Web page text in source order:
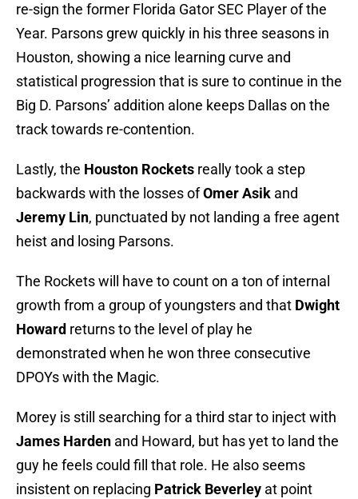
re-sign the former Florida Gator SEC Player of the
Year. Parsons grew quickly in his three seasons in
Houston, showing a nice learning curve and
statistical progression that is sure to continue in the
Big D. Parsons’ addition alone keeps Dallas on the
track towards re-contention.
Lastly, the Houston Rockets really took a step
backwards with the losses ofOmer Asik and
Jeremy Lin, punctuated by not landing a free agent
heist and losing Parsons.
The Rockets will have to count on a ton of internal
growth from a group of youngsters and that Dwight
Howard returns to the level of play he
demonstrated when he won three consecutive
DPOYs with the Magic.
Morey is still searching for a third star to inject with
James Harden and Howard, but has yet to land the
guy he feels could fill that role. He also seems
insistent on replacing Patrick Beverley at point